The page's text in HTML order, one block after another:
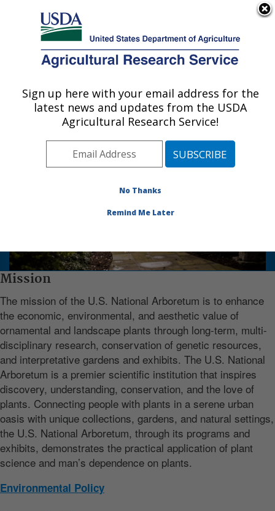
Here's how you know
Agricultural Research Service
U.S. DEPARTMENT OF AGRICULTURE
National Arboretum: Washington, DC
Photo Carousel Links
Mission
The mission of the U.S. National Arboretum is to enhance
the economic, environmental, and aesthetic value of
ornamental and landscape plants through long-term, multi-
disciplinary research, conservation of genetic resources,
and interpretative gardens and exhibits. The U.S. National
Arboretum is a premier scientific institution that inspires
discovery, understanding, conservation, and the love of
plants. Connecting people with plants in a serene urban
oasis with unique collections, gardens, and natural settings,
the U.S. National Arboretum, through its programs and
exhibits, demonstrates the practical application of plant
science and man’s dependence on plants.
Environmental Policy
Sign up here with your email address for the
latest news and updates from the USDA
Agricultural Research Service!
No Thanks
Remind Me Later